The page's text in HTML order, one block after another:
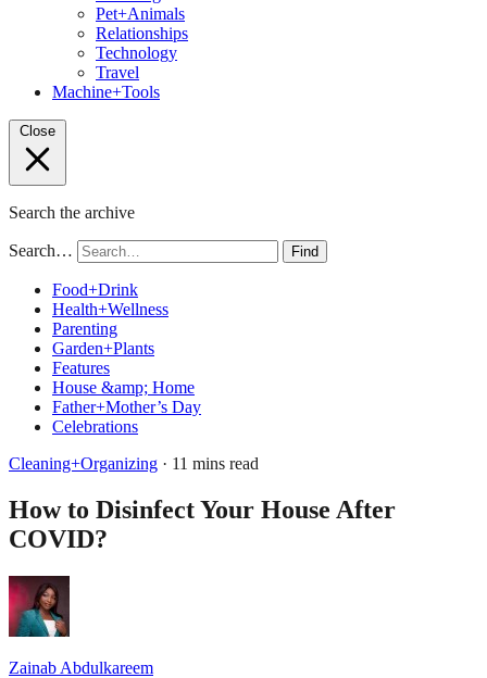
Pet+Animals
Relationships
Technology
Travel
Machine+Tools
Close
Search the archive
Search… Find
Food+Drink
Health+Wellness
Parenting
Garden+Plants
Features
House &amp; Home
Father+Mother’s Day
Celebrations
Cleaning+Organizing · 11 mins read
How to Disinfect Your House After
COVID?
Zainab Abdulkareem